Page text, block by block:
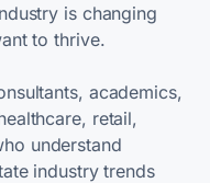
is changing
to thrive.
academics,
retail,
understand
industry trends